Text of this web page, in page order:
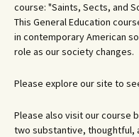
course: "Saints, Sects, and
This General Education
in contemporary American
role as our society changes.
Please explore our site to
Please also visit our course
two substantive, thoughtful,